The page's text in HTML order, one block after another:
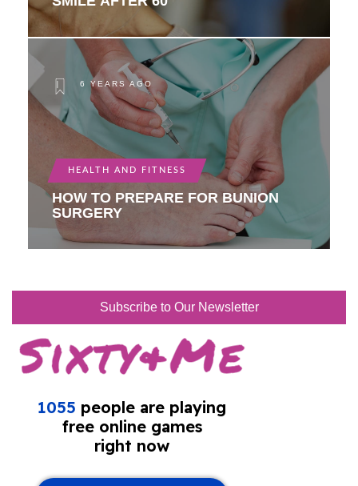
6 YEARS AGO
HEALTH AND FITNESS
HOW TO PREPARE FOR BUNION
SURGERY
Subscribe to Our Newsletter